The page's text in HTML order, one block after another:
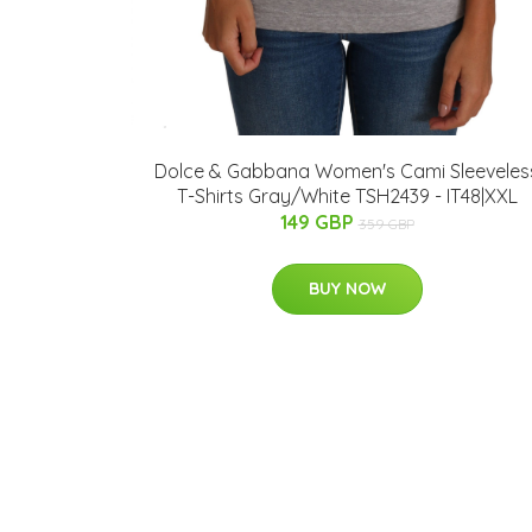
Dolce & Gabbana Women's Cami
T-Shirts Gray/White TSH2439 - IT48|XXL
149 GBP 359 GBP
BUY NOW